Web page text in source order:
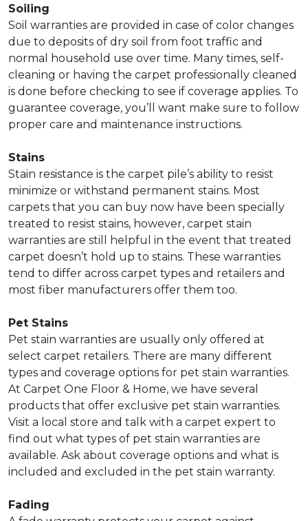
Soiling
Soil warranties are provided in case of color changes
due to deposits of dry soil from foot traffic and
normal household use over time. Many times, self-
cleaning or having the carpet professionally cleaned
is done before checking to see if coverage applies. To
guarantee coverage, you’ll want make sure to follow
proper care and maintenance instructions.
Stains
Stain resistance is the carpet pile’s ability to resist
minimize or withstand permanent stains. Most
carpets that you can buy now have been specially
treated to resist stains, however, carpet stain
warranties are still helpful in the event that treated
carpet doesn’t hold up to stains. These warranties
tend to differ across carpet types and retailers and
most fiber manufacturers offer them too.
Pet Stains
Pet stain warranties are usually only offered at
select carpet retailers. There are many different
types and coverage options for pet stain warranties.
At Carpet One Floor & Home, we have several
products that offer exclusive pet stain warranties.
Visit a local store and talk with a carpet expert to
find out what types of pet stain warranties are
available. Ask about coverage options and what is
included and excluded in the pet stain warranty.
Fading